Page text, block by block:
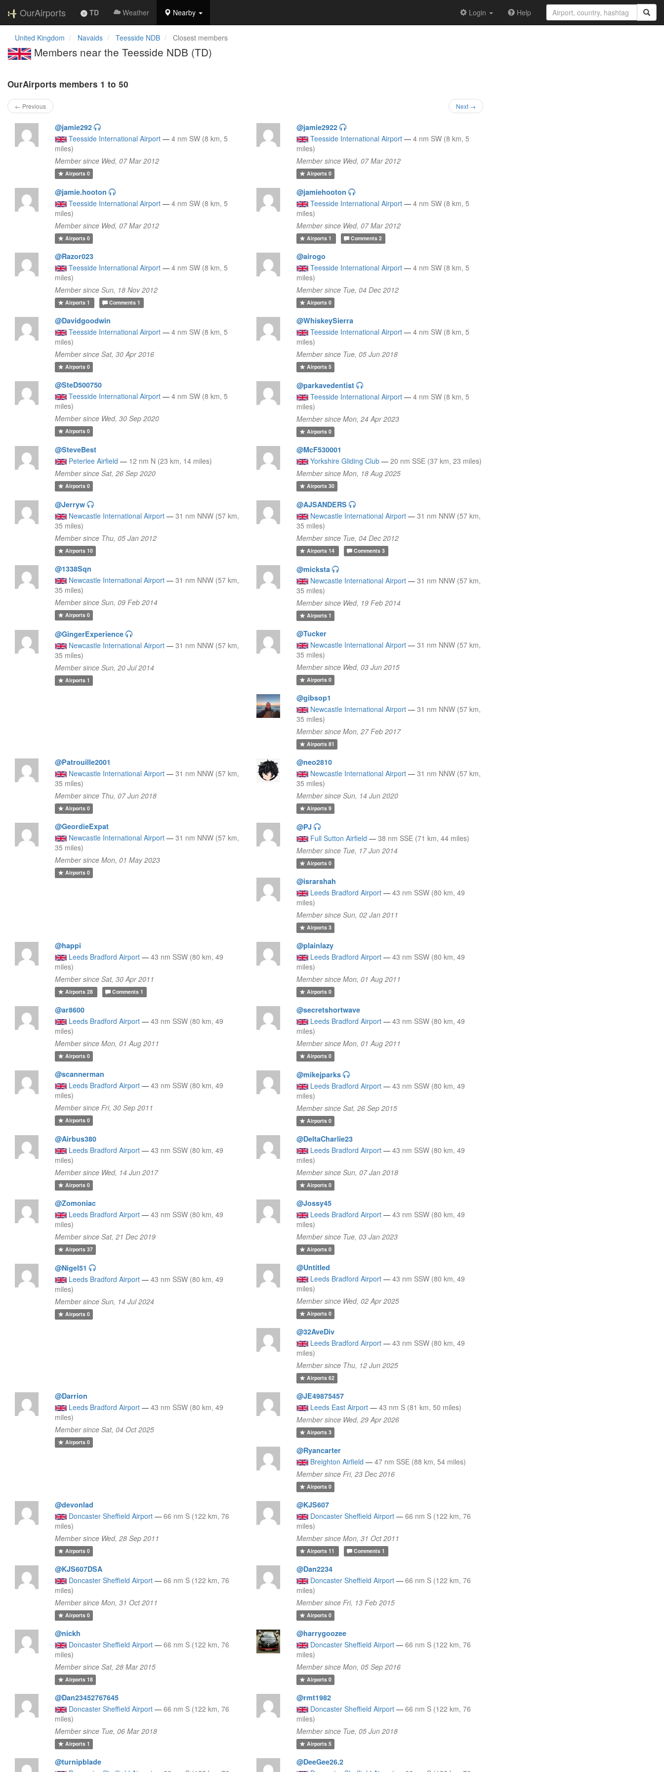
OurAirports TD Weather Nearby Login Help
United Kingdom Navaids Teesside NDB Closest members
Members near the Teesside NDB (TD)
OurAirports members 1 to 50
← Previous Next →
@jamie292
Teesside International Airport — 4 nm SW (8 km, 5
miles)
Member since Wed, 07 Mar 2012
Airports0
@jamie2922
Teesside International Airport — 4 nm SW (8 km, 5
miles)
Member since Wed, 07 Mar 2012
Airports0
@jamie.hooton
Teesside International Airport — 4 nm SW (8 km, 5
miles)
Member since Wed, 07 Mar 2012
Airports0
@jamiehooton
Teesside International Airport — 4 nm SW (8 km, 5
miles)
Member since Wed, 07 Mar 2012
Airports1 Comments 2
@Razor023
Teesside International Airport — 4 nm SW (8 km, 5
miles)
Member since Sun, 18 Nov 2012
Airports1 Comments 1
@airogo
Teesside International Airport — 4 nm SW (8 km, 5
miles)
Member since Tue, 04 Dec 2012
Airports0
@Davidgoodwin
Teesside International Airport — 4 nm SW (8 km, 5
miles)
Member since Sat, 30 Apr 2016
Airports0
@WhiskeySierra
Teesside International Airport — 4 nm SW (8 km, 5
miles)
Member since Tue, 05 Jun 2018
Airports5
@SteD500750
Teesside International Airport — 4 nm SW (8 km, 5
miles)
Member since Wed, 30 Sep 2020
Airports0
@parkavedentist
Teesside International Airport — 4 nm SW (8 km, 5
miles)
Member since Mon, 24 Apr 2023
Airports0
@SteveBest
Peterlee Airfield — 12 nm N (23 km, 14 miles)
Member since Sat, 26 Sep 2020
Airports0
@McF530001
Yorkshire Gliding Club — 20 nm SSE (37 km, 23 miles)
Member since Mon, 18 Aug 2025
Airports30
@Jerryw
Newcastle International Airport — 31 nm NNW (57 km,
35 miles)
Member since Thu, 05 Jan 2012
Airports10
@AJSANDERS
Newcastle International Airport — 31 nm NNW (57 km,
35 miles)
Member since Tue, 04 Dec 2012
Airports14 Comments 3
@1338Sqn
Newcastle International Airport — 31 nm NNW (57 km,
35 miles)
Member since Sun, 09 Feb 2014
Airports0
@micksta
Newcastle International Airport — 31 nm NNW (57 km,
35 miles)
Member since Wed, 19 Feb 2014
Airports1
@GingerExperience
Newcastle International Airport — 31 nm NNW (57 km,
35 miles)
Member since Sun, 20 Jul 2014
Airports1
@Tucker
Newcastle International Airport — 31 nm NNW (57 km,
35 miles)
Member since Wed, 03 Jun 2015
Airports0
@gibsop1
Newcastle International Airport — 31 nm NNW (57 km,
35 miles)
Member since Mon, 27 Feb 2017
Airports81
@Patrouille2001
Newcastle International Airport — 31 nm NNW (57 km,
35 miles)
Member since Thu, 07 Jun 2018
Airports0
@neo2810
Newcastle International Airport — 31 nm NNW (57 km,
35 miles)
Member since Sun, 14 Jun 2020
Airports9
@GeordieExpat
Newcastle International Airport — 31 nm NNW (57 km,
35 miles)
Member since Mon, 01 May 2023
Airports0
@PJ
Full Sutton Airfield — 38 nm SSE (71 km, 44 miles)
Member since Tue, 17 Jun 2014
Airports0
@israrshah
Leeds Bradford Airport — 43 nm SSW (80 km, 49
miles)
Member since Sun, 02 Jan 2011
Airports3
@happi
Leeds Bradford Airport — 43 nm SSW (80 km, 49
miles)
Member since Sat, 30 Apr 2011
Airports28 Comments 1
@plainlazy
Leeds Bradford Airport — 43 nm SSW (80 km, 49
miles)
Member since Mon, 01 Aug 2011
Airports0
@ar8600
Leeds Bradford Airport — 43 nm SSW (80 km, 49
miles)
Member since Mon, 01 Aug 2011
Airports0
@secretshortwave
Leeds Bradford Airport — 43 nm SSW (80 km, 49
miles)
Member since Mon, 01 Aug 2011
Airports0
@scannerman
Leeds Bradford Airport — 43 nm SSW (80 km, 49
miles)
Member since Fri, 30 Sep 2011
Airports0
@mikejparks
Leeds Bradford Airport — 43 nm SSW (80 km, 49
miles)
Member since Sat, 26 Sep 2015
Airports0
@Airbus380
Leeds Bradford Airport — 43 nm SSW (80 km, 49
miles)
Member since Wed, 14 Jun 2017
Airports0
@DeltaCharlie23
Leeds Bradford Airport — 43 nm SSW (80 km, 49
miles)
Member since Sun, 07 Jan 2018
Airports0
@Zomoniac
Leeds Bradford Airport — 43 nm SSW (80 km, 49
miles)
Member since Sat, 21 Dec 2019
Airports37
@Jossy45
Leeds Bradford Airport — 43 nm SSW (80 km, 49
miles)
Member since Tue, 03 Jan 2023
Airports0
@Nigel51
Leeds Bradford Airport — 43 nm SSW (80 km, 49
miles)
Member since Sun, 14 Jul 2024
Airports0
@Untitled
Leeds Bradford Airport — 43 nm SSW (80 km, 49
miles)
Member since Wed, 02 Apr 2025
Airports0
@32AveDiv
Leeds Bradford Airport — 43 nm SSW (80 km, 49
miles)
Member since Thu, 12 Jun 2025
Airports62
@Darrion
Leeds Bradford Airport — 43 nm SSW (80 km, 49
miles)
Member since Sat, 04 Oct 2025
Airports0
@JE49875457
Leeds East Airport — 43 nm S (81 km, 50 miles)
Member since Wed, 29 Apr 2026
Airports3
@Ryancarter
Breighton Airfield — 47 nm SSE (88 km, 54 miles)
Member since Fri, 23 Dec 2016
Airports0
@devonlad
Doncaster Sheffield Airport — 66 nm S (122 km, 76
miles)
Member since Wed, 28 Sep 2011
Airports0
@KJS607
Doncaster Sheffield Airport — 66 nm S (122 km, 76
miles)
Member since Mon, 31 Oct 2011
Airports11 Comments 1
@KJS607DSA
Doncaster Sheffield Airport — 66 nm S (122 km, 76
miles)
Member since Mon, 31 Oct 2011
Airports0
@Dan2234
Doncaster Sheffield Airport — 66 nm S (122 km, 76
miles)
Member since Fri, 13 Feb 2015
Airports0
@nickh
Doncaster Sheffield Airport — 66 nm S (122 km, 76
miles)
Member since Sat, 28 Mar 2015
Airports18
@harrygoozee
Doncaster Sheffield Airport — 66 nm S (122 km, 76
miles)
Member since Mon, 05 Sep 2016
Airports0
@Dan23452767645
Doncaster Sheffield Airport — 66 nm S (122 km, 76
miles)
Member since Tue, 06 Mar 2018
Airports1
@rmt1982
Doncaster Sheffield Airport — 66 nm S (122 km, 76
miles)
Member since Tue, 05 Jun 2018
Airports5
@turnipblade
@DeeGee26.2